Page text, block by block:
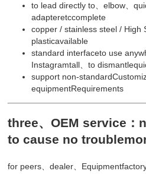
to lead directly to、elbow、
adapteretccomplete
copper / stainless steel / High
plasticavailable
standard interfaceto use
Instagramtall、to
support non-
equipmentRequirements
three、OEM service：
to cause no
for peers、dealer、